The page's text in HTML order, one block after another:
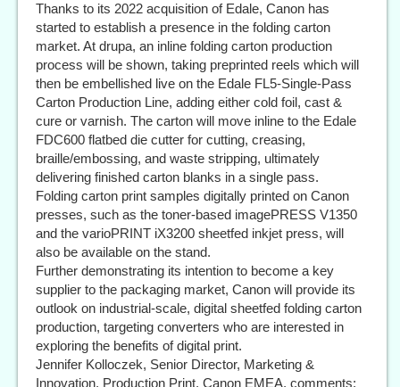
Thanks to its 2022 acquisition of Edale, Canon has
started to establish a presence in the folding carton
market. At drupa, an inline folding carton production
process will be shown, taking preprinted reels which will
then be embellished live on the Edale FL5-Single-Pass
Carton Production Line, adding either cold foil, cast &
cure or varnish. The carton will move inline to the Edale
FDC600 flatbed die cutter for cutting, creasing,
braille/embossing, and waste stripping, ultimately
delivering finished carton blanks in a single pass.
Folding carton print samples digitally printed on Canon
presses, such as the toner-based imagePRESS V1350
and the varioPRINT iX3200 sheetfed inkjet press, will
also be available on the stand.
Further demonstrating its intention to become a key
supplier to the packaging market, Canon will provide its
outlook on industrial-scale, digital sheetfed folding carton
production, targeting converters who are interested in
exploring the benefits of digital print.
Jennifer Kolloczek, Senior Director, Marketing &
Innovation, Production Print, Canon EMEA, comments: